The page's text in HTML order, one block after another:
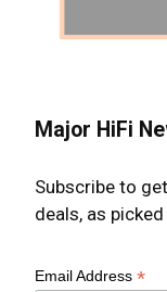
Major HiFi
Subscribe to
deals, as
Email Address*